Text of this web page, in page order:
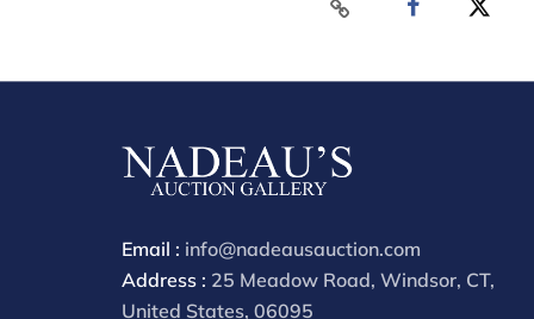
Email : info@nadeausauction.com
Address : 25 Meadow Road, Windsor, CT,
United States, 06095